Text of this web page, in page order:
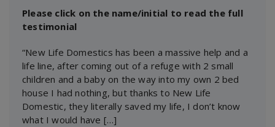
Please click on the name/initial to read the full
testimonial
“New Life Domestics has been a massive help and a
life line, after coming out of a refuge with 2 small
children and a baby on the way into my own 2 bed
house I had nothing, but thanks to New Life
Domestic, they literally saved my life, I don’t know
what I would have […]